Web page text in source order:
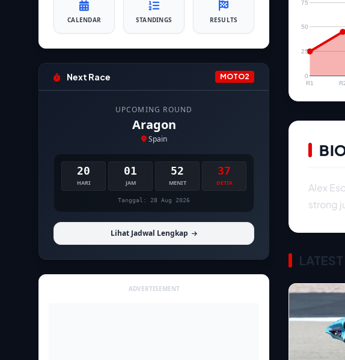
CALENDAR STANDINGS RESULTS
Next Race MOTO2
UPCOMING ROUND
Aragon
Spain
20
HARI
01
JAM
52
MENIT
35
DETIK
Tanggal: 28 Aug 2026
Lihat Jadwal Lengkap
ADVERTISEMENT
R1
0
25
50
75
Alex
strong